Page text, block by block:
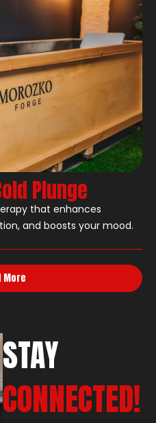
Plunge
that enhances
and boosts your mood.
More
STAY
CONNECTED!